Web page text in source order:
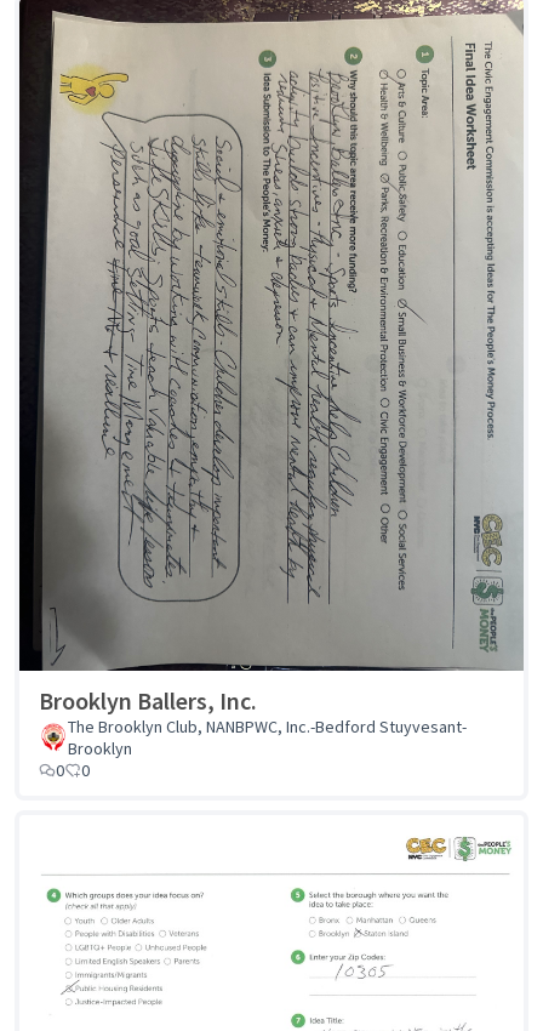
Brooklyn Ballers, Inc.
The Brooklyn Club, NANBPWC, Inc.-Bedford Stuyvesant-
Brooklyn
0
0